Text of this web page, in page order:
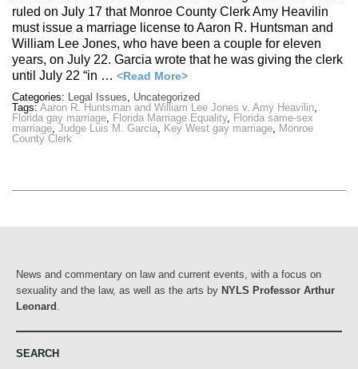
ruled on July 17 that Monroe County Clerk Amy Heavilin
must issue a marriage license to Aaron R. Huntsman and
William Lee Jones, who have been a couple for eleven
years, on July 22. Garcia wrote that he was giving the clerk
until July 22 “in … <Read More>
Categories: Legal Issues, Uncategorized
Tags: Aaron R. Huntsman and William Lee Jones v. Amy Heavilin,
Florida gay marriage, Florida Marriage Equality, Florida same-sex
marriage, Judge Luis M. Garcia, Key West gay marriage, Monroe
County Clerk
News and commentary on law and current events, with a focus on
sexuality and the law, as well as the arts by NYLS Professor Arthur
Leonard
SEARCH